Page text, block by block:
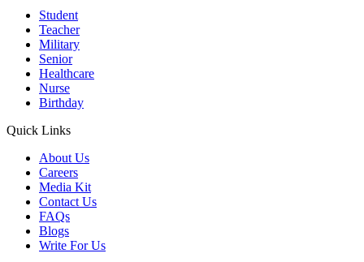
Student
Teacher
Military
Senior
Healthcare
Nurse
Birthday
Quick Links
About Us
Careers
Media Kit
Contact Us
FAQs
Blogs
Write For Us